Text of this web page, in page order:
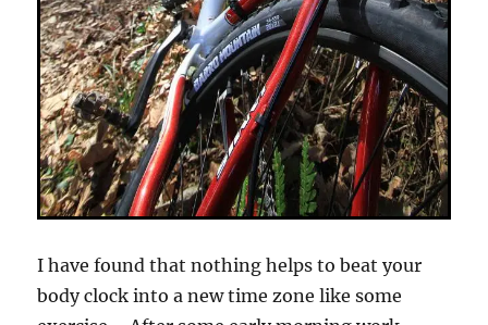
I have found that nothing helps to beat your
body clock into a new time zone like some